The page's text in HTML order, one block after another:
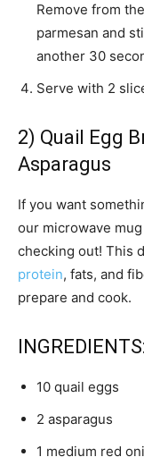
Remove from
parmesan and
another 30
Serve with 2
2) Quail Egg
Asparagus
If you want
our microwave
checking out! This
protein, fats, and
prepare and cook.
INGREDIENTS:
10 quail eggs
2 asparagus
1 medium red